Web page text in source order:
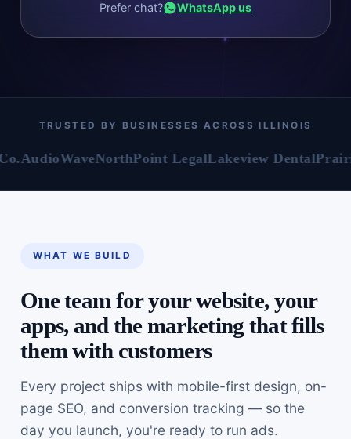
Prefer chat? WhatsApp us
TRUSTED BY BUSINESSES ACROSS ILLINOIS
NorthPoint LegalLakeview Dental Prairie
WHAT WE BUILD
One team for your website, your
apps, and the marketing that fills
them with customers
Every project ships with mobile-first design, on-
page SEO, and conversion tracking — so the
day you launch, you're ready to run ads.